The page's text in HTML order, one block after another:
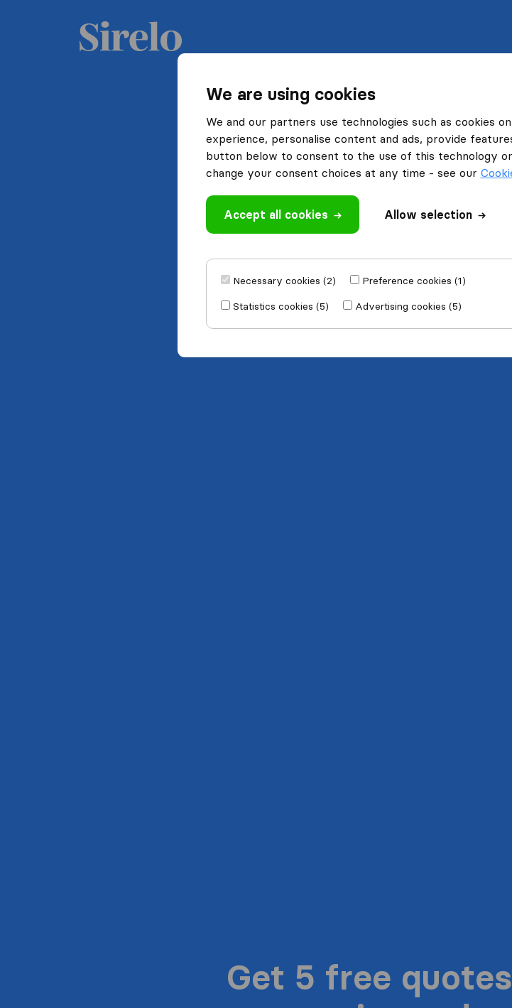
We are using cookies
We and our partners use technologies such as cookies
experience, personalise content and ads, provide
button below to consent to the use of this technology
change your consent choices at any time - see our
Accept all cookies Allow selection
Necessary cookies (2)
Preference cookies (1)
Statistics cookies (5)
Advertising cookies (5)
Get 5 free